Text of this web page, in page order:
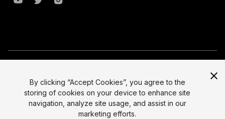
All prices are exclusive of tax
Legal
Privacy Policy
Select currency
By clicking “Accept Cookies”, you agree to the
storing of cookies on your device to enhance site
navigation, analyze site usage, and assist in our
marketing efforts.